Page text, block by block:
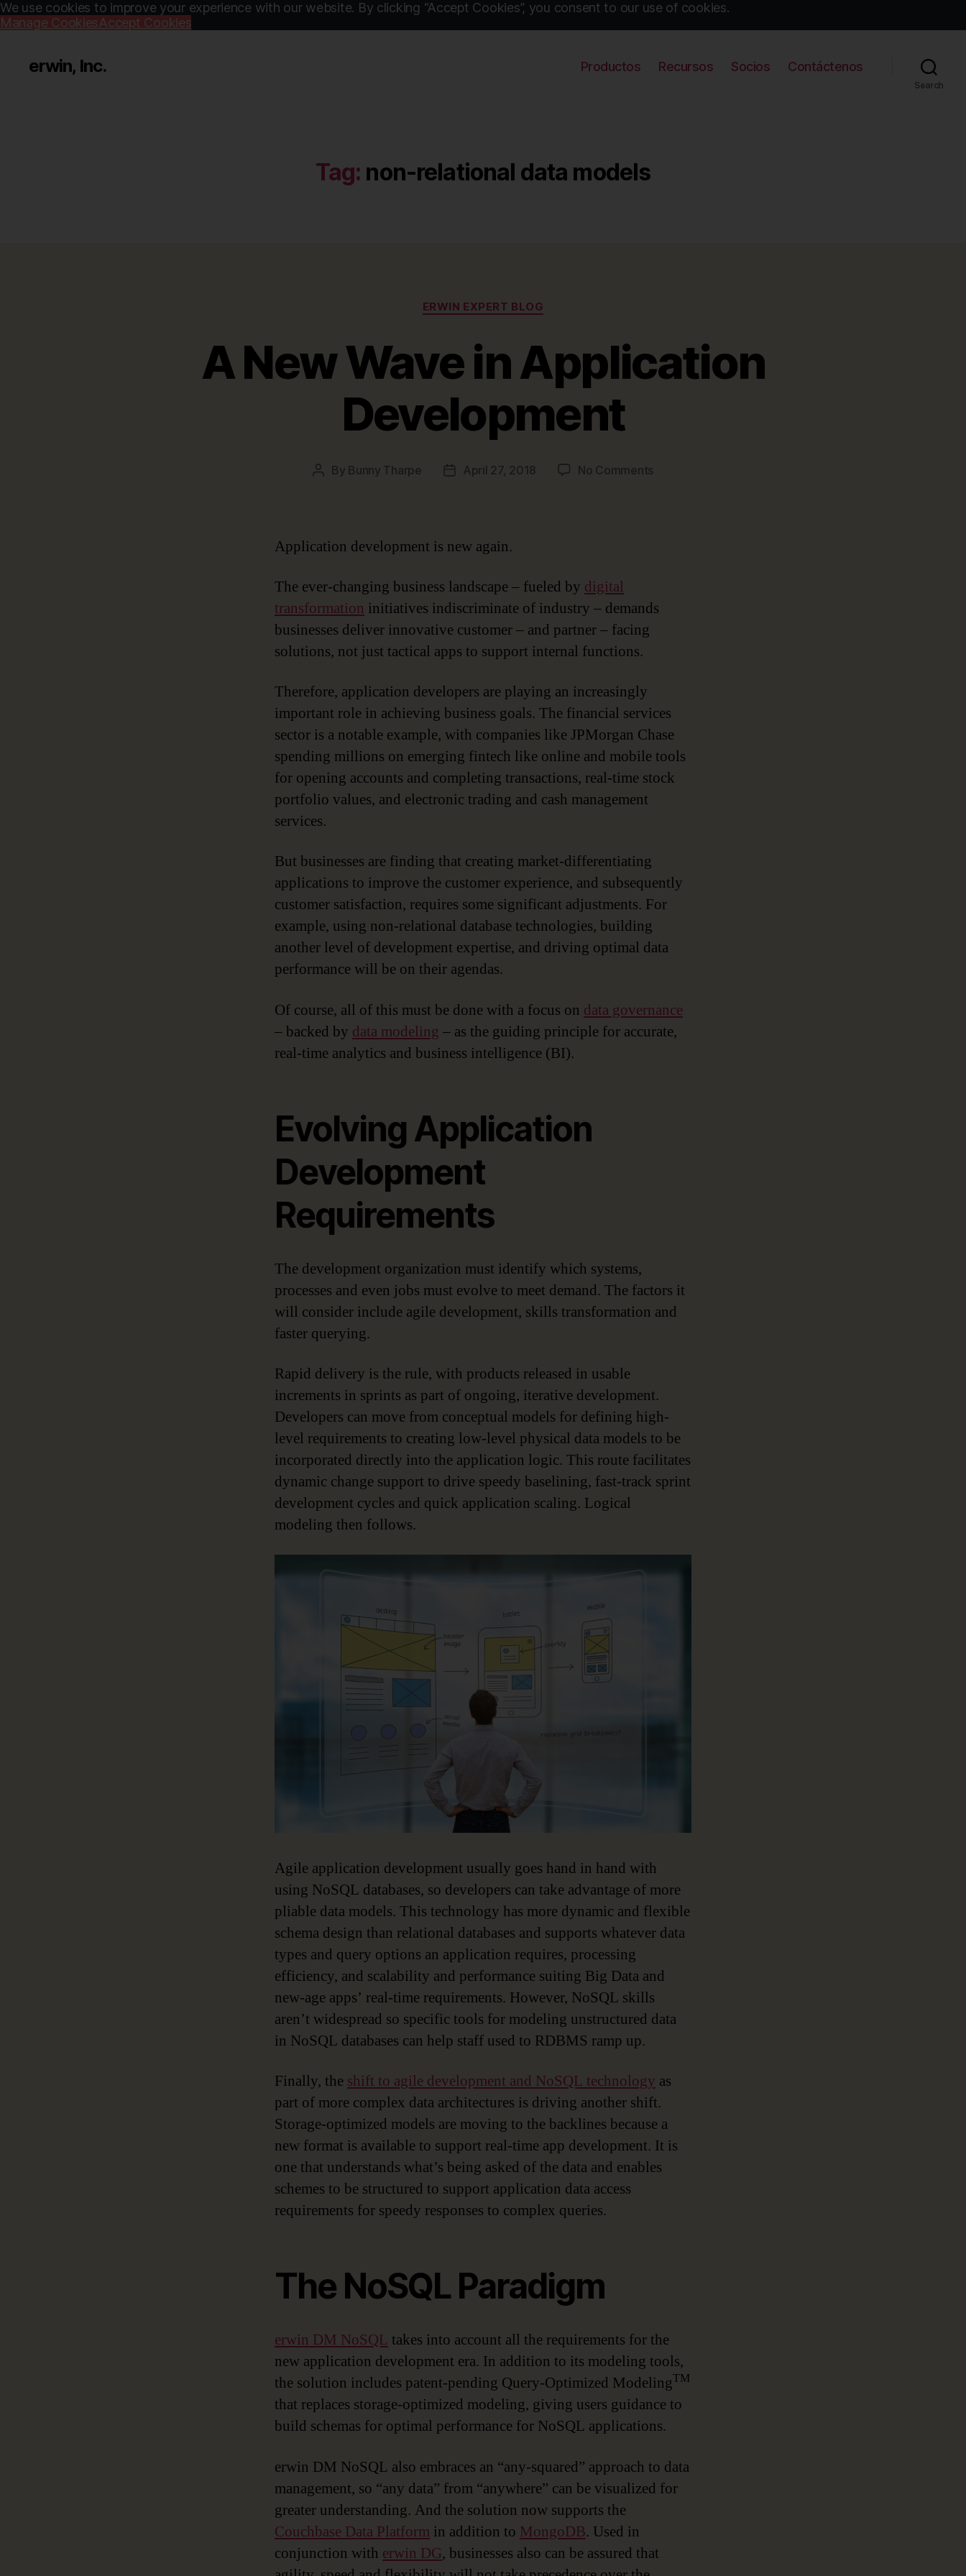
We use cookies to improve your experience with our website. By clicking “Accept Cookies”, you consent to our use of cookies.
Manage CookiesAccept Cookies
erwin, Inc. Productos Recursos Socios Contáctenos
Search
Tag: non-relational data models
Categories
ERWIN EXPERT BLOG
A New Wave in Application
Development
Post
By Bunny Tharpe
PostApril 27, 2018 No Comments
Application development is new again.
The ever-changing business landscape – fueled by digital
transformation initiatives indiscriminate of industry – demands
businesses deliver innovative customer – and partner – facing
solutions, not just tactical apps to support internal functions.
Therefore, application developers are playing an increasingly
important role in achieving business goals. The financial services
sector is a notable example, with companies like JPMorgan Chase
spending millions on emerging fintech like online and mobile tools
for opening accounts and completing transactions, real-time stock
portfolio values, and electronic trading and cash management
services.
But businesses are finding that creating market-differentiating
applications to improve the customer experience, and subsequently
customer satisfaction, requires some significant adjustments. For
example, using non-relational database technologies, building
another level of development expertise, and driving optimal data
performance will be on their agendas.
Of course, all of this must be done with a focus on data governance
– backed by data modeling – as the guiding principle for accurate,
real-time analytics and business intelligence (BI).
Evolving Application
Development
Requirements
The development organization must identify which systems,
processes and even jobs must evolve to meet demand. The factors it
will consider include agile development, skills transformation and
faster querying.
Rapid delivery is the rule, with products released in usable
increments in sprints as part of ongoing, iterative development.
Developers can move from conceptual models for defining high-
level requirements to creating low-level physical data models to be
incorporated directly into the application logic. This route facilitates
dynamic change support to drive speedy baselining, fast-track sprint
development cycles and quick application scaling. Logical
modeling then follows.
Agile application development usually goes hand in hand with
using NoSQL databases, so developers can take advantage of more
pliable data models. This technology has more dynamic and flexible
schema design than relational databases and supports whatever data
types and query options an application requires, processing
efficiency, and scalability and performance suiting Big Data and
new-age apps’ real-time requirements. However, NoSQL skills
aren’t widespread so specific tools for modeling unstructured data
in NoSQL databases can help staff used to RDBMS ramp up.
Finally, the shift to agile development and NoSQL technology as
part of more complex data architectures is driving another shift.
Storage-optimized models are moving to the backlines because a
new format is available to support real-time app development. It is
one that understands what’s being asked of the data and enables
schemes to be structured to support application data access
requirements for speedy responses to complex queries.
The NoSQL Paradigm
erwin DM NoSQL takes into account all the requirements for the
new application development era. In addition to its modeling tools,
the solution includes patent-pending Query-Optimized ModelingTM
that replaces storage-optimized modeling, giving users guidance to
build schemas for optimal performance for NoSQL applications.
erwin DM NoSQL also embraces an “any-squared” approach to data
management, so “any data” from “anywhere” can be visualized for
greater understanding. And the solution now supports the
Couchbase Data Platform in addition to MongoDB. Used in
conjunction with erwin DG, businesses also can be assured that